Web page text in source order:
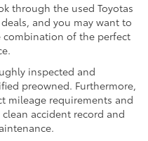
through the used Toyotas
and you may want to
combination of the perfect
inspected and
preowned. Furthermore,
mileage requirements and
accident record and